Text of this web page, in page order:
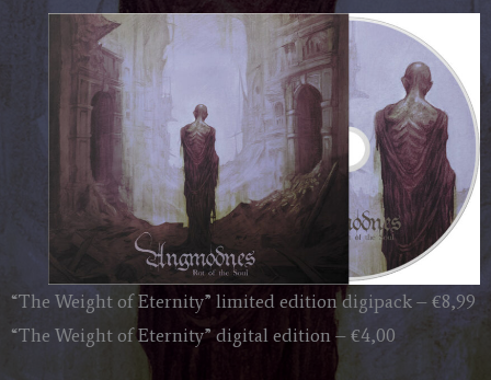
“The Weight of Eternity” limited edition digipack – €8,99
“The Weight of Eternity” digital edition – €4,00